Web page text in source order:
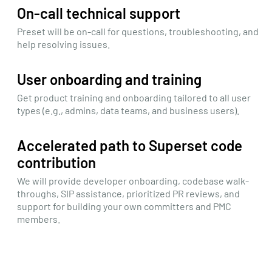
On-call technical support
Preset will be on-call for questions, troubleshooting, and
help resolving issues.
User onboarding and training
Get product training and onboarding tailored to all user
types (e.g., admins, data teams, and business users).
Accelerated path to Superset code
contribution
We will provide developer onboarding, codebase walk-
throughs, SIP assistance, prioritized PR reviews, and
support for building your own committers and PMC
members.